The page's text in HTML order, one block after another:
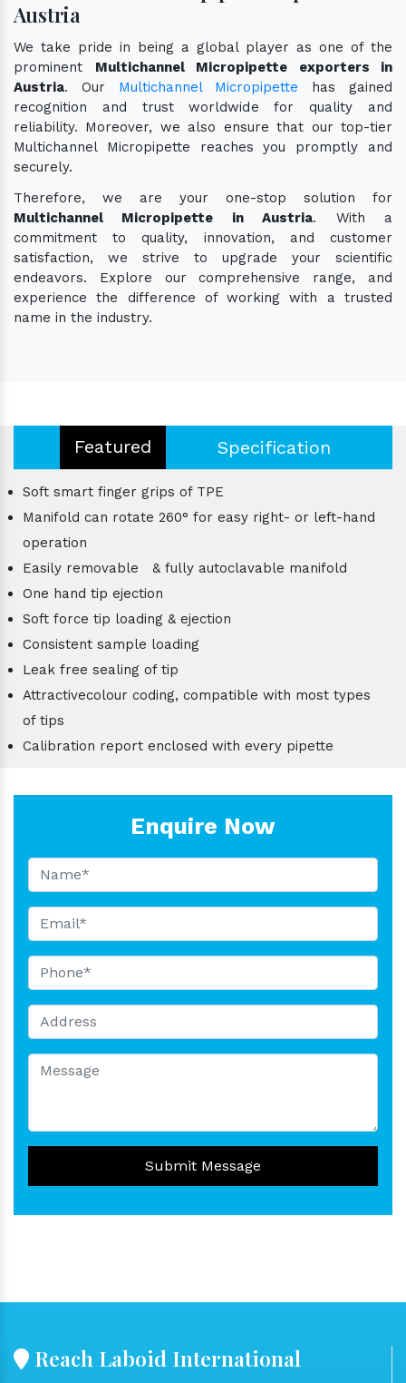
Austria
We take pride in being a global player as one of the
prominent Multichannel Micropipette exporters in
Austria. Our Multichannel Micropipette has gained
recognition and trust worldwide for quality and
reliability. Moreover, we also ensure that our top-tier
Multichannel Micropipette reaches you promptly and
securely.
Therefore, we are your one-stop solution for
Multichannel Micropipette in Austria. With a
commitment to quality, innovation, and customer
satisfaction, we strive to upgrade your scientific
endeavors. Explore our comprehensive range, and
experience the difference of working with a trusted
name in the industry.
Featured Specification
Soft smart finger grips of TPE
Manifold can rotate 260° for easy right- or left-hand
operation
Easily removable & fully autoclavable manifold
One hand tip ejection
Soft force tip loading & ejection
Consistent sample loading
Leak free sealing of tip
Attractivecolour coding, compatible with most types
of tips
Calibration report enclosed with every pipette
Enquire Now
Submit Message
Reach Laboid International